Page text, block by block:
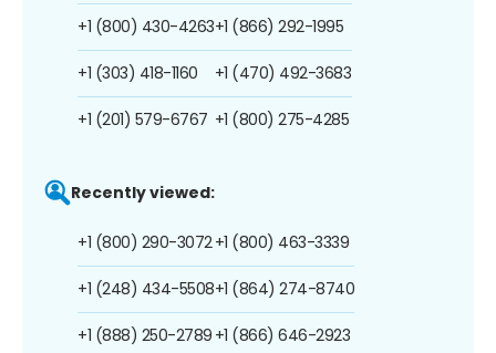
+1 (800) 430-4263
+1 (303) 418-1160
+1 (201) 579-6767
+1 (866) 292-1995
+1 (470) 492-3683
+1 (800) 275-4285
Recently viewed:
+1 (800) 290-3072
+1 (248) 434-5508
+1 (888) 250-2789
+1 (800) 463-3339
+1 (864) 274-8740
+1 (866) 646-2923